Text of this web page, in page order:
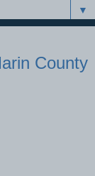
▼
County